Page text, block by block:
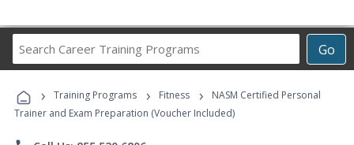
Go
Career
Programs
› Training Programs › Fitness ›
NASM Certified Personal
Trainer and Exam Preparation (Voucher Included)